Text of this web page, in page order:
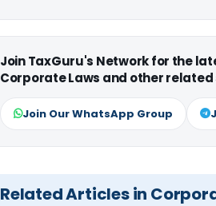
Join TaxGuru's Network for the
Corporate Laws and other
Join Our WhatsApp Group
Related Articles in